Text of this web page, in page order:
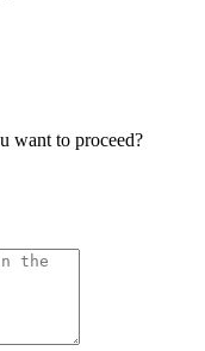
want to proceed?